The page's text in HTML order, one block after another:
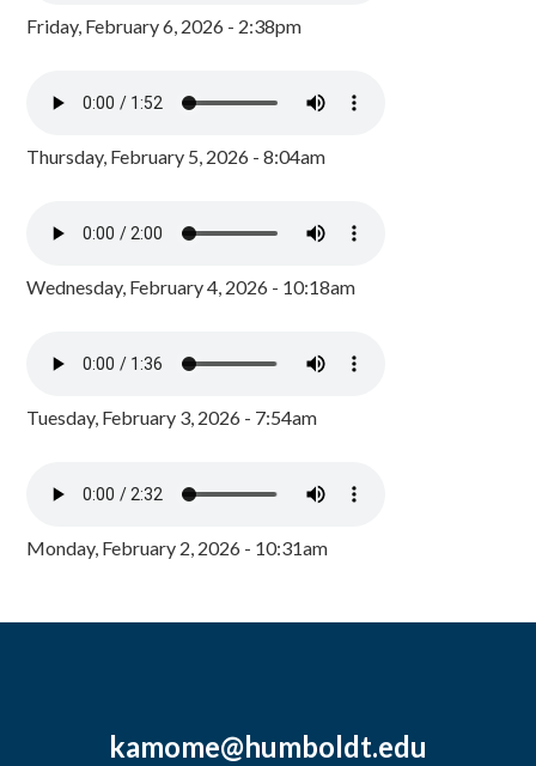
Friday, February 6, 2026 - 2:38pm
Thursday, February 5, 2026 - 8:04am
Wednesday, February 4, 2026 - 10:18am
Tuesday, February 3, 2026 - 7:54am
Monday, February 2, 2026 - 10:31am
kamome@humboldt.edu